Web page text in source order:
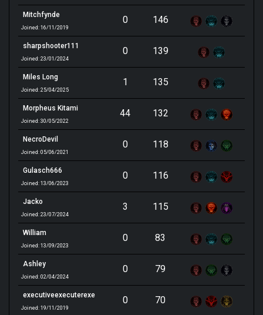
Mitchfynde
Joined: 16/11/2019
0 146
sharpshooter111
Joined: 23/01/2024
0 139
Miles Long
Joined: 25/04/2025
1 135
Morpheus Kitami
Joined: 30/05/2022
44 132
NecroDevil
Joined: 05/06/2021
0 118
Gulasch666
Joined: 13/06/2023
0 116
Jacko
Joined: 23/07/2024
3 115
William
Joined: 13/09/2023
0 83
Ashley
Joined: 02/04/2024
0 79
executiveexecuterexe
Joined: 19/11/2019
0 70